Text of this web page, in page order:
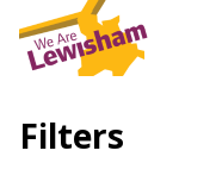
Filters